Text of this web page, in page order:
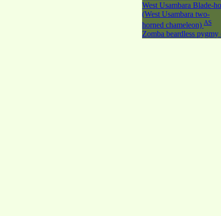
West Usambara Blade-
(West Usambara two-
horned chameleon) AS
Zomba beardless